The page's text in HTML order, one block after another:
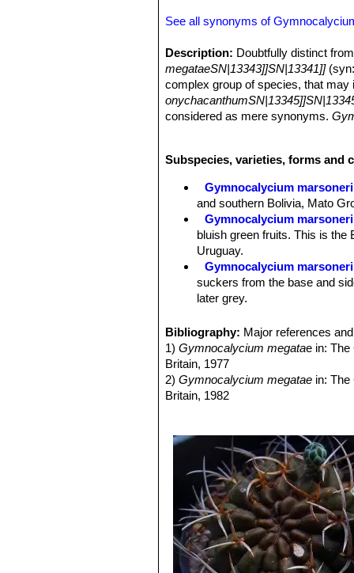
See all synonyms of
Description: Doubtfully distinct
megataeSN|13343]]SN|13341]]
complex group of species, that
considered as mere synonyms.
Gymnocalycium
G. megataehas 5 thin spines
are bent toward the body of the
glance, and perhaps it may be
megataeSN|13338]]SN|13341]]
Stems:Flattened to globular
branched in age, dull grey-green,
Acute, strongly marked,
Spines:5 (occasionally up to 9),
Subspecies, varieties, forms and
Gymnocalycium marsoneri
and southern Bolivia, Mato
Gymnocalycium
bluish green fruits. This is the
Uruguay.
Gymnocalycium
suckers from the base and
later grey.
thin spines spreading from
Mato Grosso do Sul (Brazil)
Bibliography: Major references
1)Gymnocalycium megatae in:
Britain, 1977
2)Gymnocalycium megatae in:
Britain, 1982
5) Braun, P. J. & Esteves Pereira,
6) Anceschi, G. & Magli, A.“South
7) James D. Mauseth, Roberto
Argentina”Timber Press, 2002
8) Joël Lodé.“Cactacées
<https://www.cactuspro.com/